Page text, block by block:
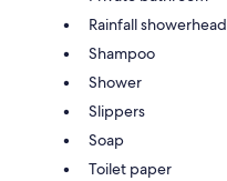
Rainfall showerhead
Shampoo
Shower
Slippers
Soap
Toilet paper